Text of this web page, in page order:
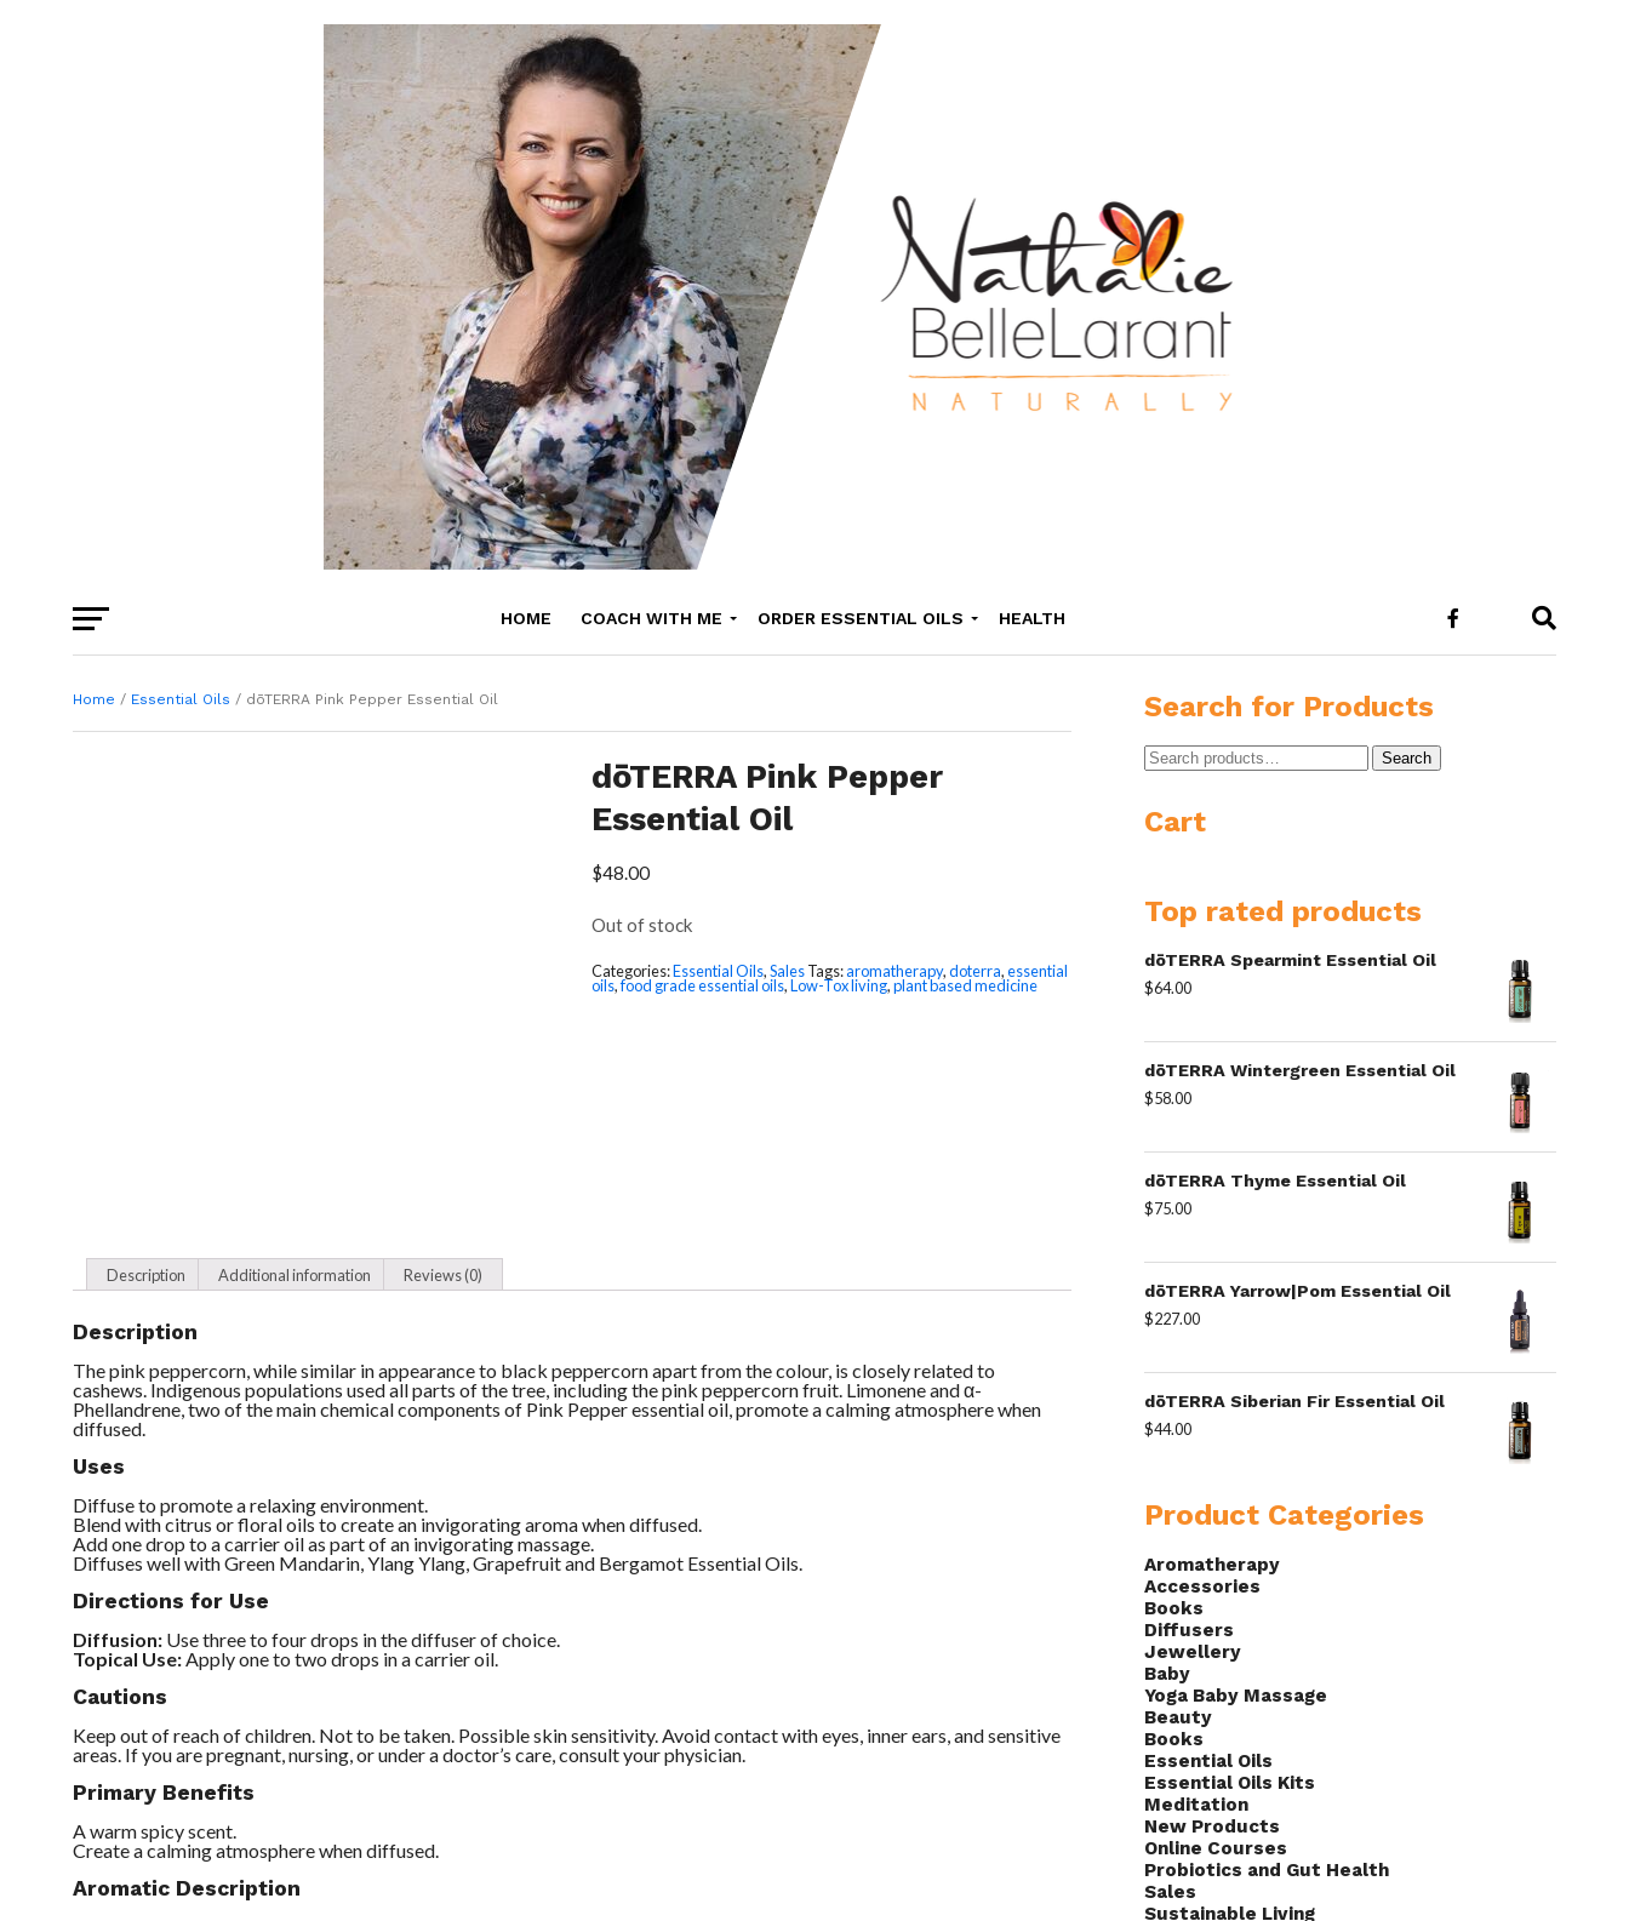
HOME COACH WITH ME ORDER ESSENTIAL OILS HEALTH
Home / Essential Oils / dōTERRA Pink Pepper Essential Oil
dōTERRA Pink Pepper
Essential Oil
$48.00
Out of stock
Categories:Essential Oils,SalesTags:aromatherapy,doterra,essential
oils,food grade essential oils,Low-Tox living,plant based medicine
Description Additional information Reviews (0)
Description
The pink peppercorn, while similar in appearance to black peppercorn apart from the colour, is closely related to
cashews. Indigenous populations used all parts of the tree, including the pink peppercorn fruit. Limonene and α-
Phellandrene, two of the main chemical components of Pink Pepper essential oil, promote a calming atmosphere when
diffused.
Uses
Diffuse to promote a relaxing environment.
Blend with citrus or floral oils to create an invigorating aroma when diffused.
Add one drop to a carrier oil as part of an invigorating massage.
Diffuses well with Green Mandarin, Ylang Ylang, Grapefruit and Bergamot Essential Oils.
Directions for Use
Diffusion: Use three to four drops in the diffuser of choice.
Topical Use:Apply one to two drops in a carrier oil.
Cautions
Keep out of reach of children. Not to be taken. Possible skin sensitivity. Avoid contact with eyes, inner ears, and sensitive
areas. If you are pregnant, nursing, or under a doctor’s care, consult your physician.
Primary Benefits
A warm spicy scent.
Create a calming atmosphere when diffused.
Aromatic Description
Search for Products
Search
for:
Search
Cart
Top rated products
dōTERRA Spearmint Essential Oil
$64.00
dōTERRA Wintergreen Essential Oil
$58.00
dōTERRA Thyme Essential Oil
$75.00
dōTERRA Yarrow|Pom Essential Oil
$227.00
dōTERRA Siberian Fir Essential Oil
$44.00
Product Categories
Aromatherapy
Accessories
Books
Diffusers
Jewellery
Baby
Yoga Baby Massage
Beauty
Books
Essential Oils
Essential Oils Kits
Meditation
New Products
Online Courses
Probiotics and Gut Health
Sales
Sustainable Living